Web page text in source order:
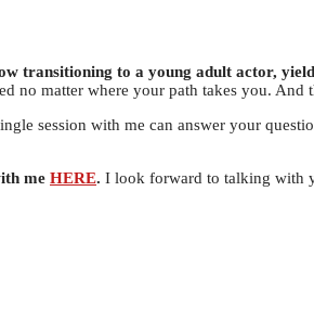
transitioning to a young adult actor,
matter where your path takes you.
session with me can answer your
me HERE. I look forward to talking with